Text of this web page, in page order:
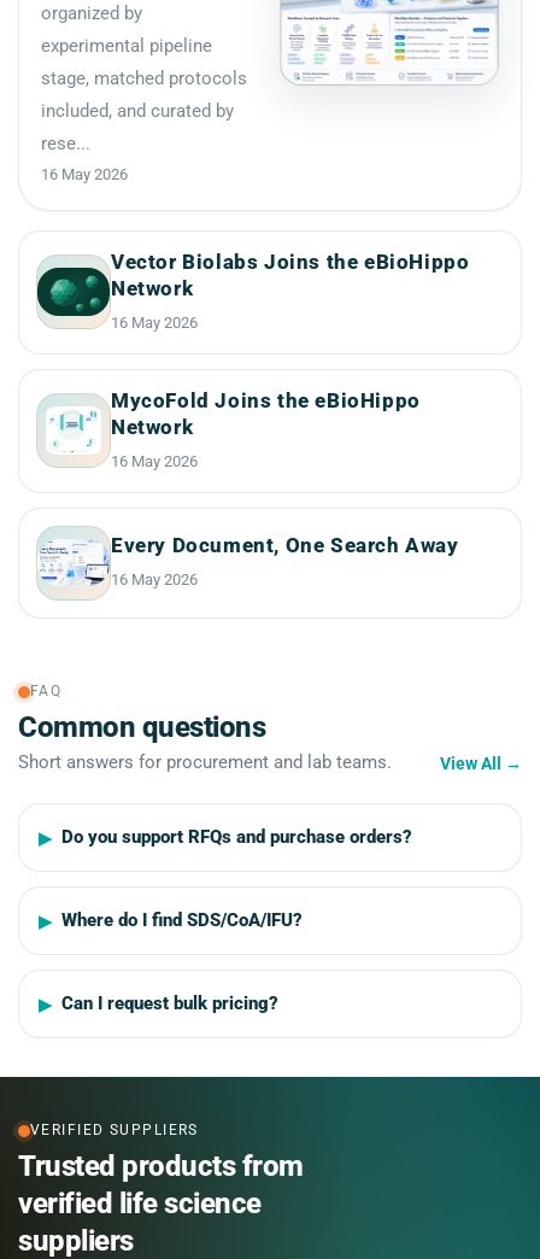
organized by
experimental pipeline
stage, matched protocols
included, and curated by
rese...
16 May 2026
Vector Biolabs Joins the eBioHippo
Network
16 May 2026
MycoFold Joins the eBioHippo
Network
16 May 2026
Every Document, One Search Away
16 May 2026
FAQ
Common questions
Short answers for procurement and lab teams. View All →
Do you support RFQs and purchase orders?
Where do I find SDS/CoA/IFU?
Can I request bulk pricing?
VERIFIED SUPPLIERS
Trusted products from
verified life science
suppliers